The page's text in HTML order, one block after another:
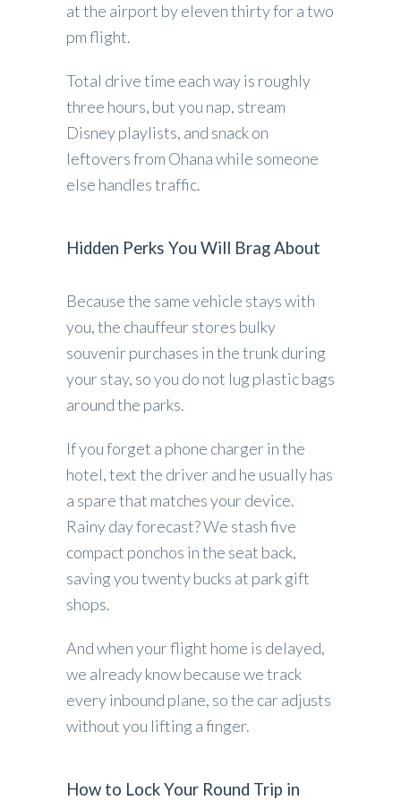
at the airport by eleven thirty for a two
pm flight.
Total drive time each way is roughly
three hours, but you nap, stream
Disney playlists, and snack on
leftovers from Ohana while someone
else handles traffic.
Hidden Perks You Will Brag About
Because the same vehicle stays with
you, the chauffeur stores bulky
souvenir purchases in the trunk during
your stay, so you do not lug plastic bags
around the parks.
If you forget a phone charger in the
hotel, text the driver and he usually has
a spare that matches your device.
Rainy day forecast? We stash five
compact ponchos in the seat back,
saving you twenty bucks at park gift
shops.
And when your flight home is delayed,
we already know because we track
every inbound plane, so the car adjusts
without you lifting a finger.
How to Lock Your Round Trip in